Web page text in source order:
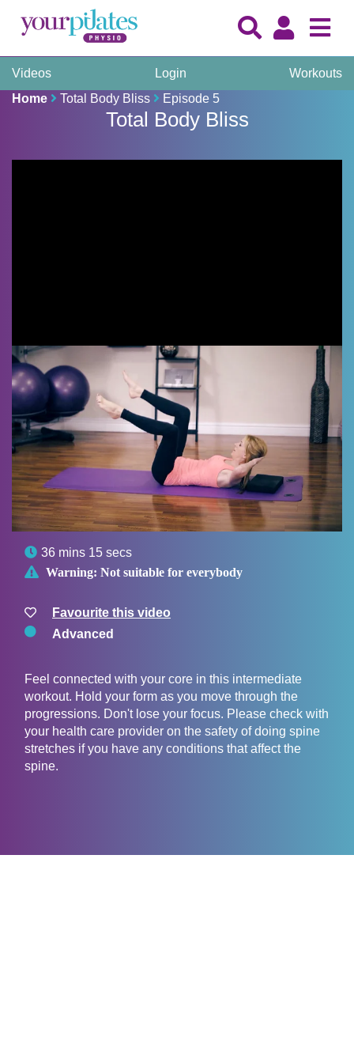
Videos Login
Workouts
Home
Total Body Bliss Episode 5
Total Body Bliss
 36 mins 15 secs
 Warning: Not suitable for everybody
Favourite this video
Advanced
Feel connected with your core in this intermediate
workout. Hold your form as you move through the
progressions. Don't lose your focus. Please check with
your health care provider on the safety of doing spine
stretches if you have any conditions that affect the
spine.